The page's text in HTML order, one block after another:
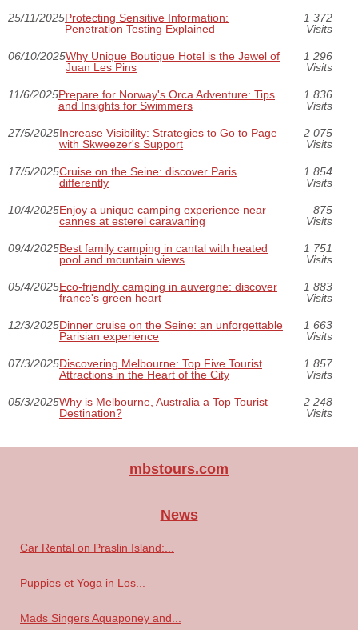
25/11/2025Protecting Sensitive Information:
Penetration Testing Explained
1 372
Visits
06/10/2025Why Unique Boutique Hotel is the Jewel of
Juan Les Pins
1 296
Visits
11/6/2025Prepare for Norway's Orca Adventure: Tips
and Insights for Swimmers
1 836
Visits
27/5/2025Increase Visibility: Strategies to Go to Page
with Skweezer's Support
2 075
Visits
17/5/2025Cruise on the Seine: discover Paris
differently
1 854
Visits
10/4/2025Enjoy a unique camping experience near
cannes at esterel caravaning
875
Visits
09/4/2025Best family camping in cantal with heated
pool and mountain views
1 751
Visits
05/4/2025Eco-friendly camping in auvergne: discover
france's green heart
1 883
Visits
12/3/2025Dinner cruise on the Seine: an unforgettable
Parisian experience
1 663
Visits
07/3/2025Discovering Melbourne: Top Five Tourist
Attractions in the Heart of the City
1 857
Visits
05/3/2025Why is Melbourne, Australia a Top Tourist
Destination?
2 248
Visits
mbstours.com
News
Car Rental on Praslin Island:...
Puppies et Yoga in Los...
Mads Singers Aquaponey and...